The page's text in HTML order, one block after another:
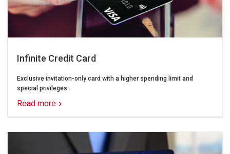
Infinite Credit Card
Exclusive invitation-only card with a higher spending limit and
special privileges
Read more